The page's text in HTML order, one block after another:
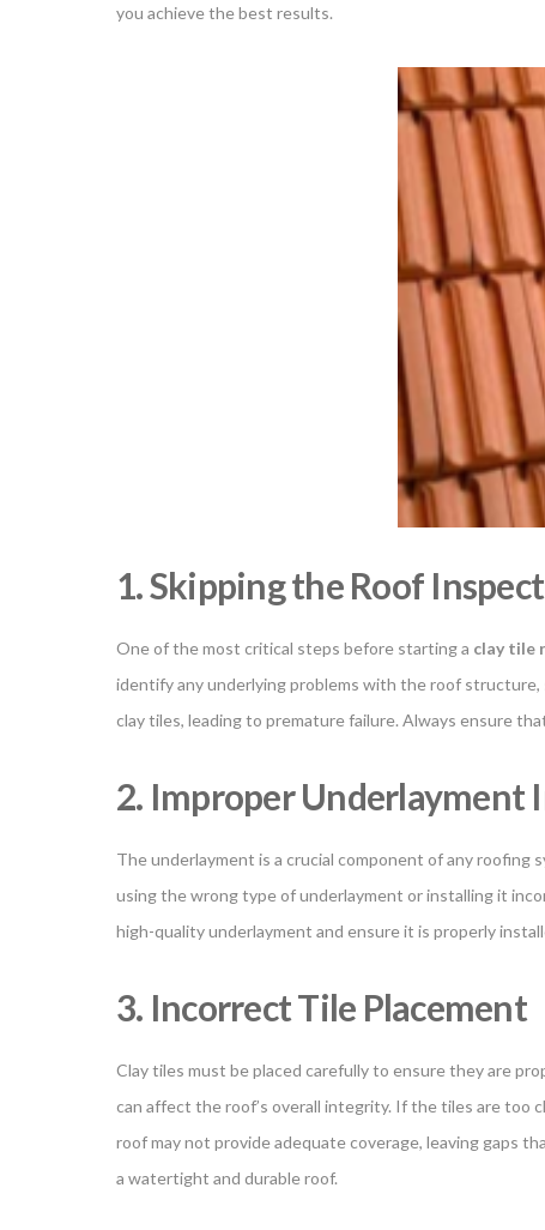
you achieve the best results.
1. Skipping the Roof
One of the most critical steps before starting a clay tile
identify any underlying problems with the roof
clay tiles, leading to premature failure. Always ensure
2. Improper Underlayment
The underlayment is a crucial component of any roofing
using the wrong type of underlayment or installing it
high-quality underlayment and ensure it is properly
3. Incorrect Tile Placement
Clay tiles must be placed carefully to ensure they are
can affect the roof’s overall integrity. If the tiles are too
roof may not provide adequate coverage, leaving gaps
a watertight and durable roof.